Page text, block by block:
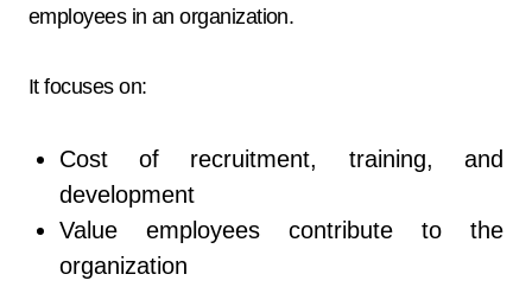
employees in an organization.
It focuses on:
Cost of recruitment, training, and
development
Value employees contribute to the
organization